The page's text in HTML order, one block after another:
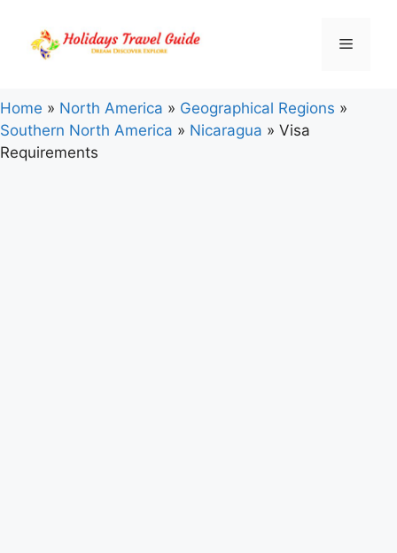
content
Menu
Home » North America » Geographical Regions »
Southern North America » Nicaragua » Visa
Requirements